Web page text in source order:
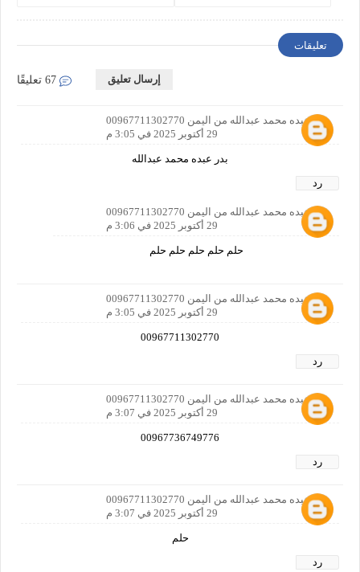
تعليقات
إرسال تعليق
بدر عبده محمد عبدالله من اليمن 00967711302770
29 أكتوبر 2025 في 3:05 م
بدر عبده محمد عبدالله
رد
بدر عبده محمد عبدالله من اليمن 00967711302770
29 أكتوبر 2025 في 3:06 م
حلم حلم حلم حلم حلم
بدر عبده محمد عبدالله من اليمن 00967711302770
29 أكتوبر 2025 في 3:05 م
00967711302770
رد
بدر عبده محمد عبدالله من اليمن 00967711302770
29 أكتوبر 2025 في 3:07 م
00967736749776
رد
بدر عبده محمد عبدالله من اليمن 00967711302770
29 أكتوبر 2025 في 3:07 م
حلم
رد